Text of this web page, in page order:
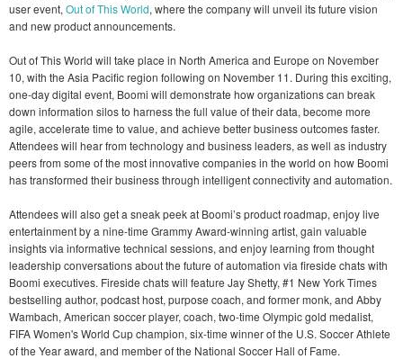
user event, Out of This World, where the company will unveil its future vision
and new product announcements.
Out of This World will take place in North America and Europe on November
10, with the Asia Pacific region following on November 11. During this exciting,
one-day digital event, Boomi will demonstrate how organizations can break
down information silos to harness the full value of their data, become more
agile, accelerate time to value, and achieve better business outcomes faster.
Attendees will hear from technology and business leaders, as well as industry
peers from some of the most innovative companies in the world on how Boomi
has transformed their business through intelligent connectivity and automation.
Attendees will also get a sneak peek at Boomi’s product roadmap, enjoy live
entertainment by a nine-time Grammy Award-winning artist, gain valuable
insights via informative technical sessions, and enjoy learning from thought
leadership conversations about the future of automation via fireside chats with
Boomi executives. Fireside chats will feature Jay Shetty, #1 New York Times
bestselling author, podcast host, purpose coach, and former monk, and Abby
Wambach, American soccer player, coach, two-time Olympic gold medalist,
FIFA Women's World Cup champion, six-time winner of the U.S. Soccer Athlete
of the Year award, and member of the National Soccer Hall of Fame.